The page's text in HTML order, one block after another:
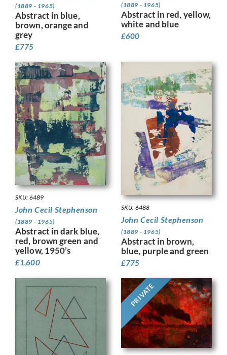
(1889 - 1965)
Abstract in blue,
brown, orange and
grey
£775
(1889 - 1965)
Abstract in red, yellow,
white and blue
£600
SKU: 6489
John Cecil Stephenson
(1889 - 1965)
Abstract in dark blue,
red, brown green and
yellow, 1950’s
£1,600
SKU: 6488
John Cecil Stephenson
(1889 - 1965)
Abstract in brown,
blue, purple and green
£775
PRIVATE